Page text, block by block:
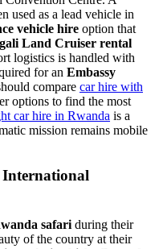
used as a lead vehicle in
vehicle hire option that
Land Cruiser rental
logistics is handled with
for an Embassy
compare car hire with
options to find the most
car hire in Rwanda is a
mission remains mobile
International
safari during their
of the country at their